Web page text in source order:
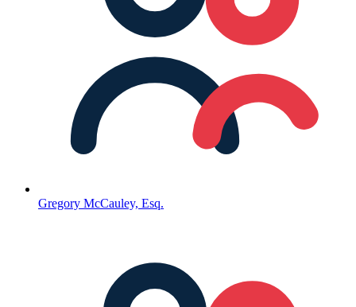
Gregory McCauley, Esq.